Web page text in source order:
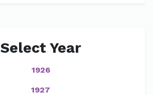
Select Year
1926
1927